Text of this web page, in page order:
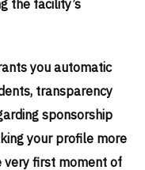
the facility’s
you automatic
transparency
sponsorship
your profile more
first moment of